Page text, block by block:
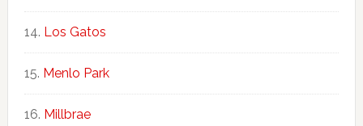
Los Gatos
Menlo Park
Millbrae